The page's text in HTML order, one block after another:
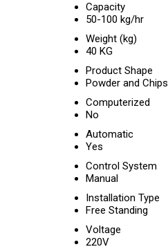
Capacity
50-100 kg/hr
Weight (kg)
40 KG
Product Shape
Powder and Chips
Computerized
No
Automatic
Yes
Control System
Manual
Installation Type
Free Standing
Voltage
220V